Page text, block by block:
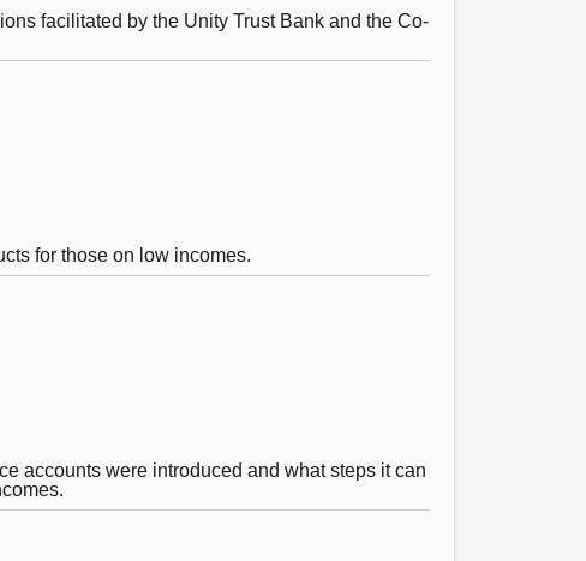
facilitated by the Unity Trust Bank and the Co-
for those on low incomes.
accounts were introduced and what steps it can